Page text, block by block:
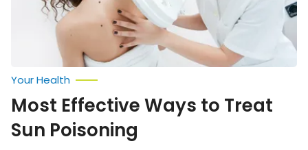
Your Health
Most Effective Ways to Treat
Sun Poisoning